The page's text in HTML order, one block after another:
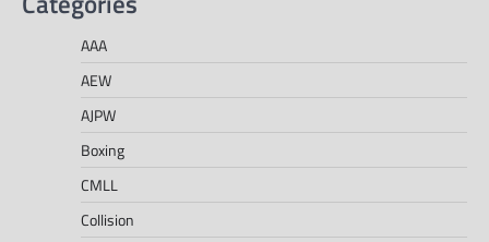
AAA
AEW
AJPW
Boxing
CMLL
Collision